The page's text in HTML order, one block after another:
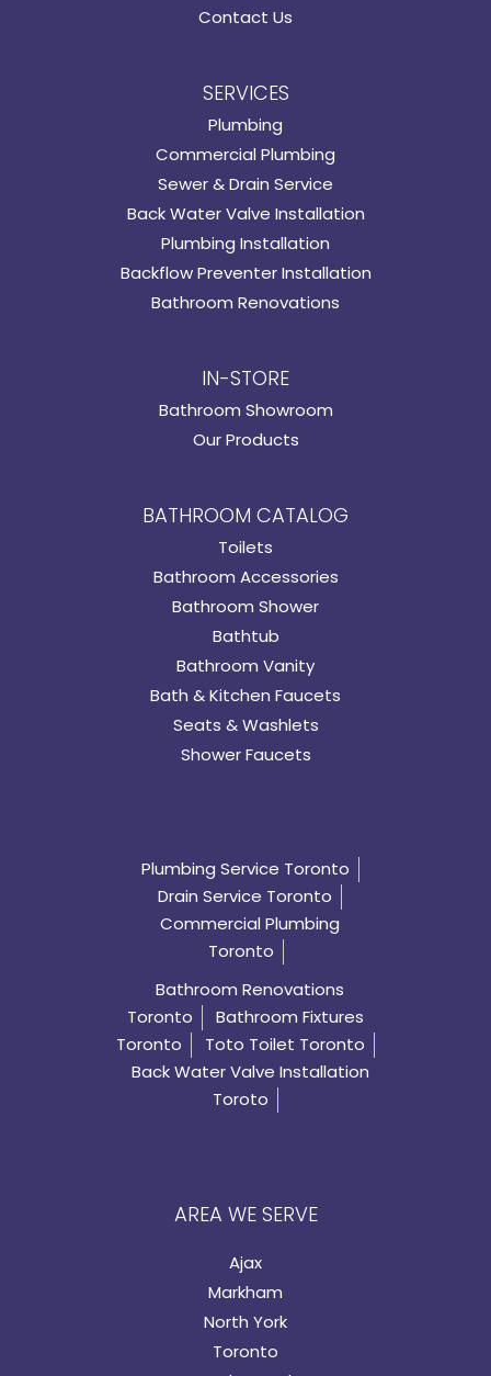
Contact Us
SERVICES
Plumbing
Commercial Plumbing
Sewer & Drain Service
Back Water Valve Installation
Plumbing Installation
Backflow Preventer Installation
Bathroom Renovations
IN-STORE
Bathroom Showroom
Our Products
BATHROOM CATALOG
Toilets
Bathroom Accessories
Bathroom Shower
Bathtub
Bathroom Vanity
Bath & Kitchen Faucets
Seats & Washlets
Shower Faucets
Plumbing Service Toronto
Drain Service Toronto
Commercial Plumbing
Toronto
Bathroom Renovations
Toronto
Bathroom Fixtures
Toronto
Toto Toilet Toronto
Back Water Valve Installation
Toroto
AREA WE SERVE
Ajax
Markham
North York
Toronto